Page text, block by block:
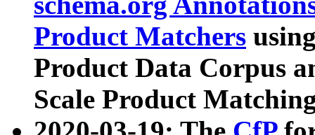
Product Matchers
Product Data Corpus
Scale Product